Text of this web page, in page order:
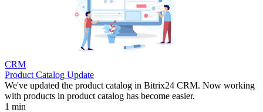
CRM
Product Catalog Update
We've updated the product catalog in Bitrix24 CRM. Now working
with products in product catalog has become easier.
1 min